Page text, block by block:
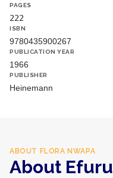
PAGES
222
ISBN
9780435900267
PUBLICATION YEAR
1966
PUBLISHER
Heinemann
ABOUT FLORA NWAPA
About Efuru